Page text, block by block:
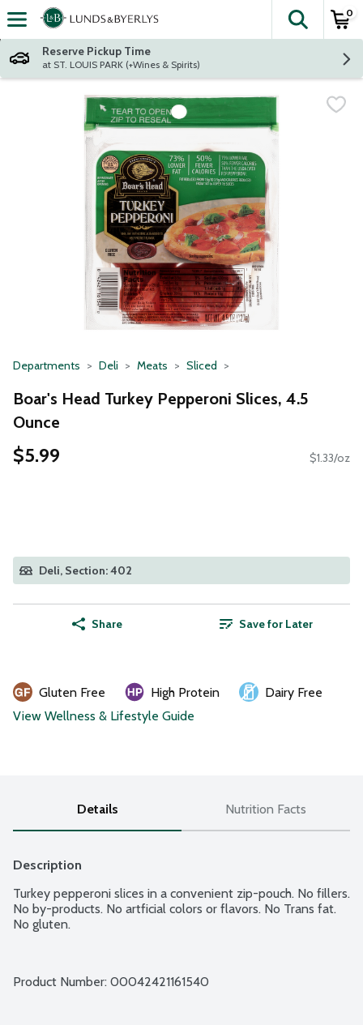
Skip header to page content
The
0
Reserve Pickup Time
at ST. LOUIS PARK (+Wines & Spirits)
Departments Deli Meats Sliced
Boar's Head Turkey Pepperoni Slices, 4.5
Ounce
$5.99 $1.33/oz
Deli, Section: 402
Share Save for Later
Gluten Free High Protein
Dairy Free
View Wellness & Lifestyle Guide
Details Nutrition Facts
Description
Turkey pepperoni slices in a convenient zip-pouch. No fillers.
No by-products. No artficial colors or flavors. No Trans fat.
No gluten.
Product Number: 00042421161540